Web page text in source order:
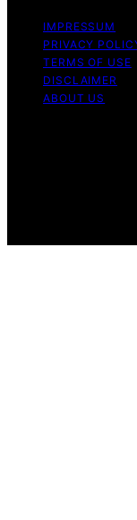
IMPRESSUM
PRIVACY
TERMS OF USE
DISCLAIMER
ABOUT US